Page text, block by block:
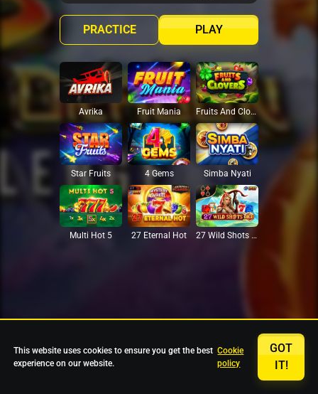
PLAY
PRACTICE
Avrika Fruit Mania Fruits And Clovers
Star Fruits 4 Gems Simba Nyati
Multi Hot 5 27 Eternal Hot 27 Wild Shots Dice
This website uses cookies to ensure you get the best
experience on our website.
Cookie
policy
GOT
IT!